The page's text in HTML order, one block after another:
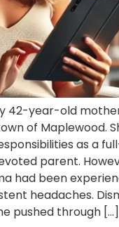
42-year-old
of Maplewood.
as a
parent.
had been
headaches.
pushed through […]